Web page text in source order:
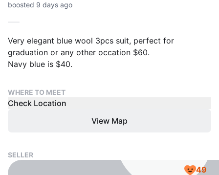
boosted 9 days ago
Very elegant blue wool 3pcs suit, perfect for
graduation or any other occation $60.
Navy blue is $40.
WHERE TO MEET
Check Location
View Map
SELLER
49